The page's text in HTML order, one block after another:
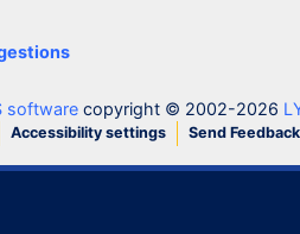
software copyright © 2002-2026
Accessibility settings Send Feedback